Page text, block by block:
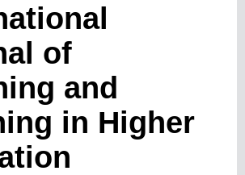
of
and
in Higher